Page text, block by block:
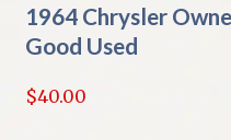
1964 Chrysler
Good Used
$40.00